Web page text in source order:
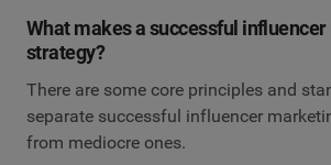
What makes a successful
strategy?
There are some core principles and
separate successful influencer
from mediocre ones.